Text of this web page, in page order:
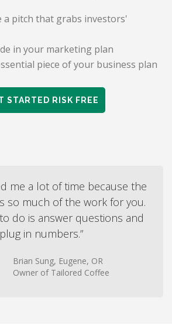
a pitch that grabs investors'
in your marketing plan
piece of your business plan
STARTED RISK FREE
me a lot of time because the
so much of the work for you.
do is answer questions and
plug in numbers.”
Brian Sung, Eugene, OR
Owner of Tailored Coffee